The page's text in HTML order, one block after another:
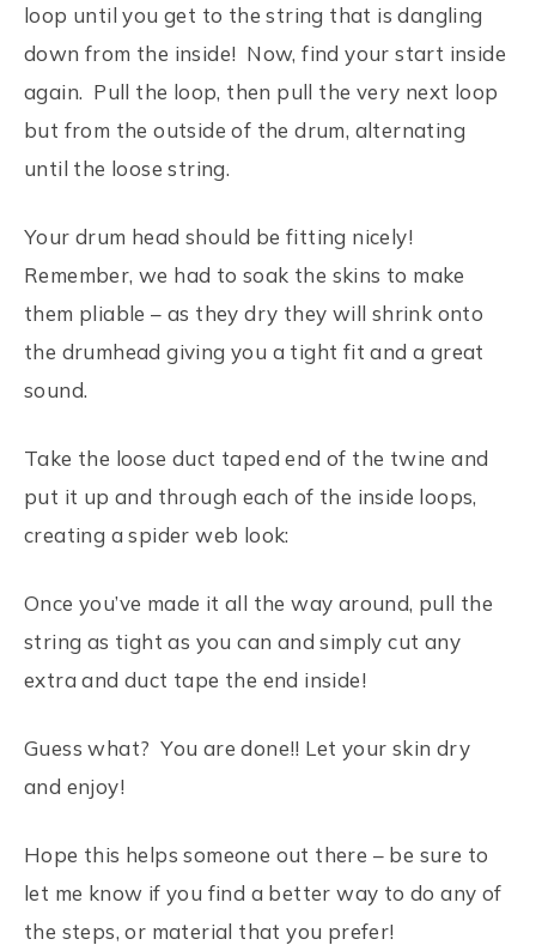
loop until you get to the string that is dangling
down from the inside! Now, find your start inside
again. Pull the loop, then pull the very next loop
but from the outside of the drum, alternating
until the loose string.
Your drum head should be fitting nicely!
Remember, we had to soak the skins to make
them pliable – as they dry they will shrink onto
the drumhead giving you a tight fit and a great
sound.
Take the loose duct taped end of the twine and
put it up and through each of the inside loops,
creating a spider web look:
Once you’ve made it all the way around, pull the
string as tight as you can and simply cut any
extra and duct tape the end inside!
Guess what? You are done!! Let your skin dry
and enjoy!
Hope this helps someone out there – be sure to
let me know if you find a better way to do any of
the steps, or material that you prefer!